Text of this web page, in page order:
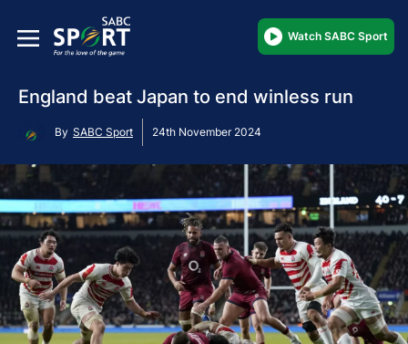
Watch SABC Sport
England beat Japan to end winless run
By SABC Sport 24th November 2024